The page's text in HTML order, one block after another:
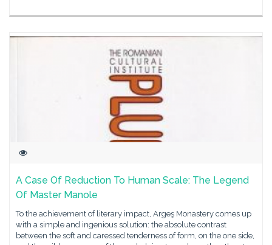
A Case Of Reduction To Human Scale: The Legend
Of Master Manole
To the achievement of literary impact, Argeş Monastery comes up
with a simple and ingenious solution: the absolute contrast
between the soft and caressed tenderness of form, on the one side,